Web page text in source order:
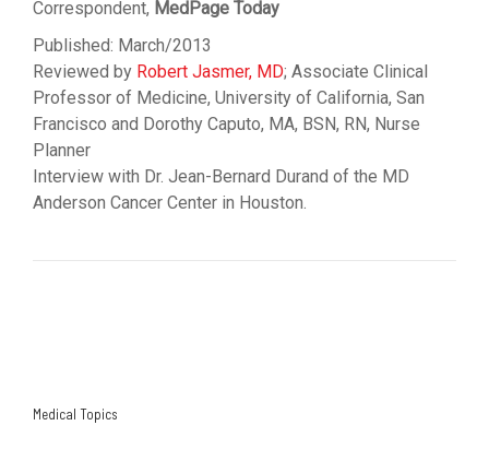
Correspondent, MedPage Today
Published: March/2013
Reviewed by Robert Jasmer, MD; Associate Clinical
Professor of Medicine, University of California, San
Francisco and Dorothy Caputo, MA, BSN, RN, Nurse
Planner
Interview with Dr. Jean-Bernard Durand of the MD
Anderson Cancer Center in Houston.
Medical Topics